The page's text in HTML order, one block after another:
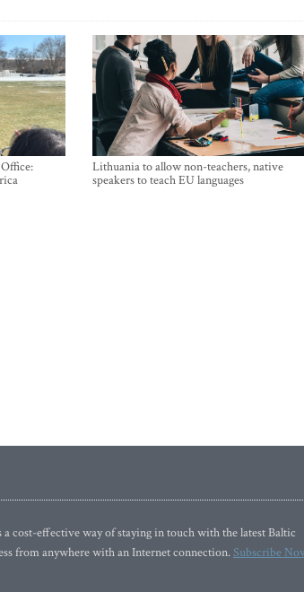
Lithuania to allow non-teachers, native
speakers to teach EU languages
cost-effective way of staying in touch with the latest Baltic
from anywhere with an Internet connection.Subscribe